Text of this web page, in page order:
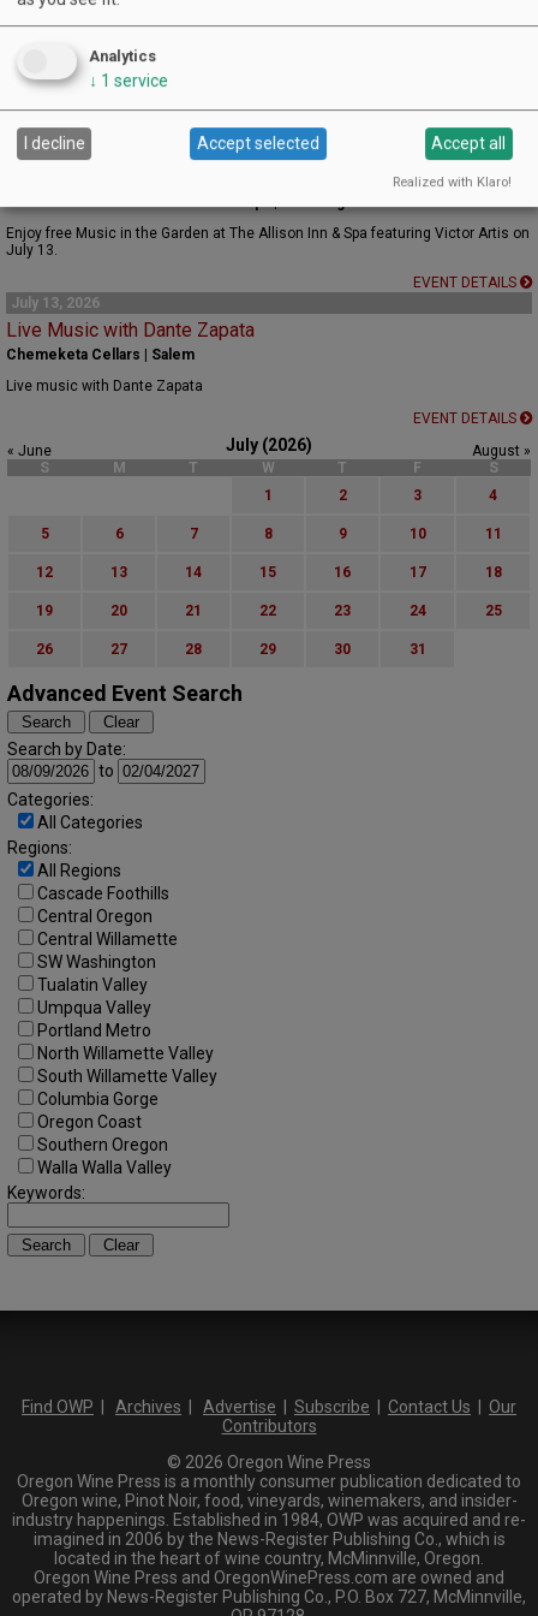
Appassionata Estate | Newberg
EVENT DETAILS
July 13, 2026
Enjoy free Music in the Garden at The Allison Inn & Spa featuring Victor Artis on
July 13.
EVENT DETAILS
July 13, 2026
Live Music with Dante Zapata
Chemeketa Cellars | Salem
Live music with Dante Zapata
EVENT DETAILS
July (2026)
« June
August »
S
M T W T F
S
1
2 3 4
5 6 7 8 9 10 11
12 13 14 15 16 17 18
19 20 21 22 23 24 25
26 27 28 29 30 31
Advanced Event Search
Search by Date:
to
Categories:
All Categories
Regions:
All Regions
Cascade Foothills
Central Oregon
Central Willamette
SW Washington
Tualatin Valley
Umpqua Valley
Portland Metro
North Willamette Valley
South Willamette Valley
Columbia Gorge
Oregon Coast
Southern Oregon
Walla Walla Valley
Keywords:
Find OWP Archives Advertise Subscribe Contact Us
Our
Contributors
© 2026 Oregon Wine Press
Oregon Wine Press is a monthly consumer publication dedicated to
Oregon wine, Pinot Noir, food, vineyards, winemakers, and insider-
industry happenings. Established in 1984, OWP was acquired and re-
imagined in 2006 by the News-Register Publishing Co., which is
located in the heart of wine country, McMinnville, Oregon.
Oregon Wine Press and OregonWinePress.com are owned and
operated by News-Register Publishing Co., P.O. Box 727, McMinnville,
Analytics
↓ 1 service
I decline Accept selected Accept all
Realized with Klaro!